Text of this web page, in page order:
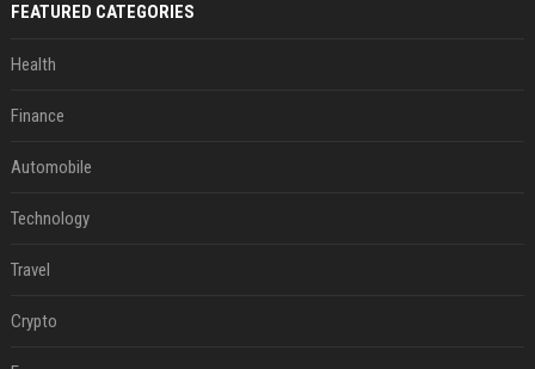
FEATURED CATEGORIES
Health
Finance
Automobile
Technology
Travel
Crypto